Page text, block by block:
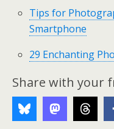
Tips for
Smartphone
29 Enchanting
Share with your